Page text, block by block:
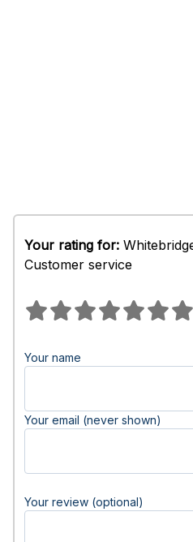
Your rating for:
Customer service
Your name
Your email (never shown)
Your review (optional)